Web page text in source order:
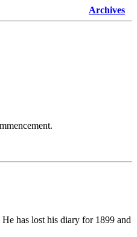
Archives
has lost his diary for 1899 and